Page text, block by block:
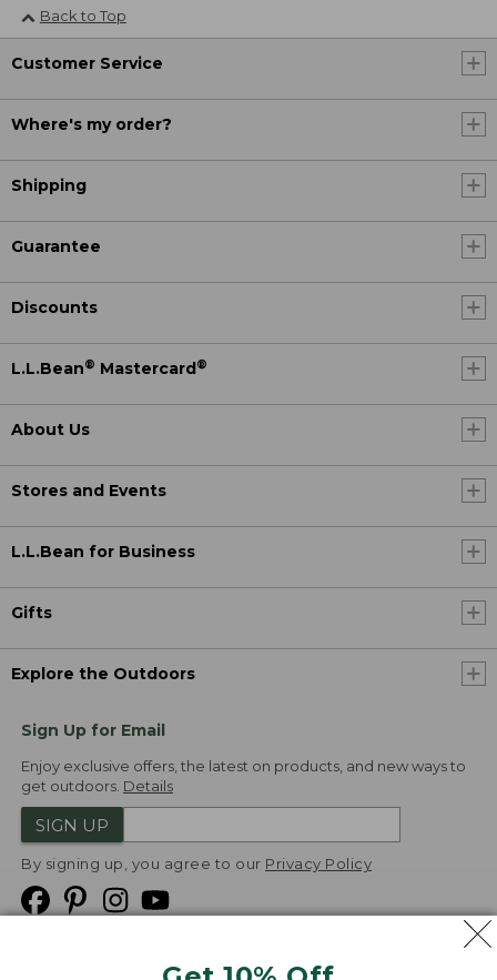
Back to Top
Customer Service
Where's my order?
Shipping
Guarantee
Discounts
L.L.Bean® Mastercard ®
About Us
Stores and Events
L.L.Bean for Business
Gifts
Explore the Outdoors
Sign Up for Email
Enjoy exclusive offers, the latest on products, and new ways to
get outdoors. Details
SIGN UP
By signing up, you agree to our Privacy Policy